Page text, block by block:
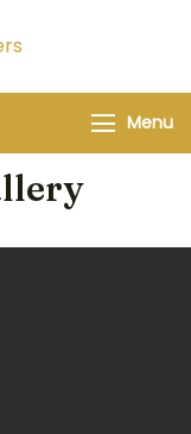
Planners
Organizers and
Specialists Menu